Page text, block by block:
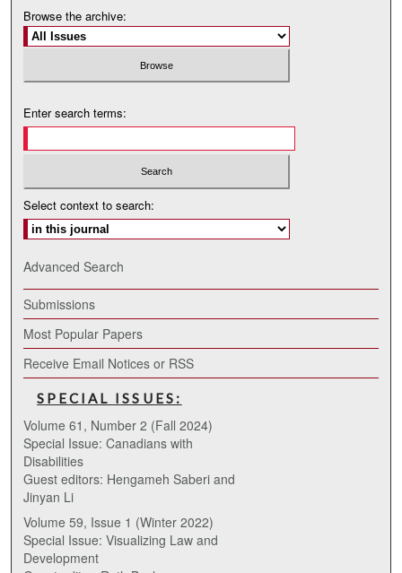
Browse the archive:
Enter search terms:
Select context to search:
Advanced Search
Submissions
Most Popular Papers
Receive Email Notices or RSS
SPECIAL ISSUES:
Volume 61, Number 2 (Fall 2024)
Special Issue: Canadians with
Disabilities
Guest editors: Hengameh Saberi and
Jinyan Li
Volume 59, Issue 1 (Winter 2022)
Special Issue: Visualizing Law and
Development